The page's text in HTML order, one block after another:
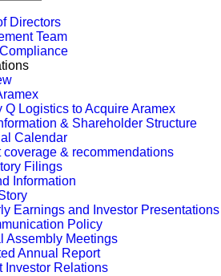
Directors
Team
Q Logistics to Acquire Aramex
& Shareholder Structure
Calendar
coverage & recommendations
Filings
Information
Earnings and Investor Presentations
Policy
Assembly Meetings
Annual Report
Investor Relations